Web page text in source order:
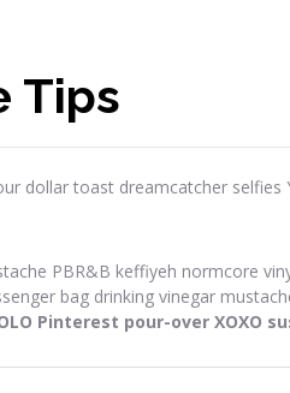
Tips
dollar toast dreamcatcher selfies
PBR&B keffiyeh normcore
bag drinking vinegar
Pinterest pour-over XOXO